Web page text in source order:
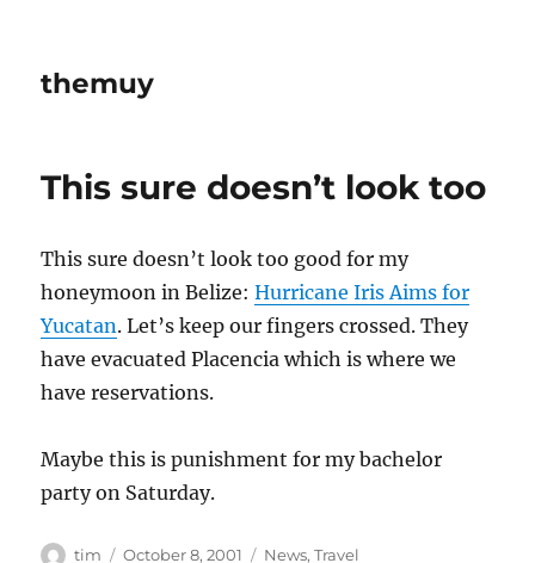
themuy
This sure doesn’t look too
This sure doesn’t look too good for my
honeymoon in Belize:Hurricane Iris Aims for
Yucatan. Let’s keep our fingers crossed. They
have evacuated Placencia which is where we
have reservations.
Maybe this is punishment for my bachelor
party on Saturday.
Author
tim
Posted
October 8, 2001 Categories
News,Travel